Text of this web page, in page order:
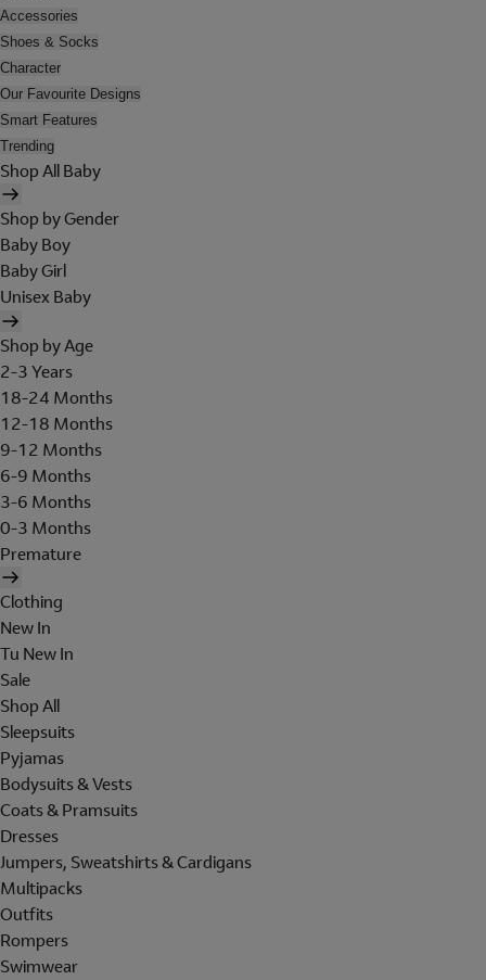
Accessories
Shoes & Socks
Character
Our Favourite Designs
Smart Features
Trending
Shop All Baby
Shop by Gender
Baby Boy
Baby Girl
Unisex Baby
Shop by Age
2-3 Years
18-24 Months
12-18 Months
9-12 Months
6-9 Months
3-6 Months
0-3 Months
Premature
Clothing
New In
Tu New In
Sale
Shop All
Sleepsuits
Pyjamas
Bodysuits & Vests
Coats & Pramsuits
Dresses
Jumpers, Sweatshirts & Cardigans
Multipacks
Outfits
Rompers
Swimwear